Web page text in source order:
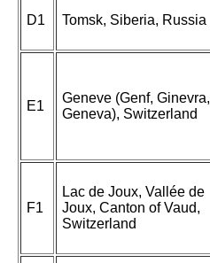
D1 Tomsk, Siberia, Russia
E1
Geneve (Genf, Ginevra,
Geneva), Switzerland
F1
Lac de Joux, Vallée de
Joux, Canton of Vaud,
Switzerland